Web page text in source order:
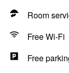
Room
Free Wi-Fi
Free